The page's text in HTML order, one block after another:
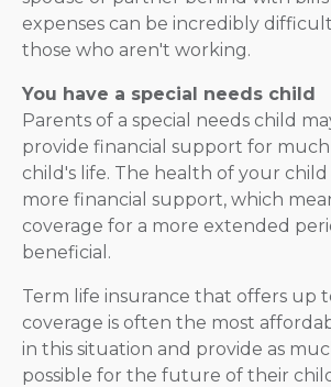
expenses can be incredibly
those who aren't working.
You have a special needs child
Parents of a special needs child
provide financial support for
child's life. The health of your
more financial support, which
coverage for a more extended
beneficial.
Term life insurance that offers up
coverage is often the most
in this situation and provide as
possible for the future of their